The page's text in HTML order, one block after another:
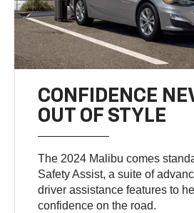
CONFIDENCE
OUT OF STYLE
The 2024 Malibu comes
Safety Assist, a suite of
driver assistance features to
confidence on the road.